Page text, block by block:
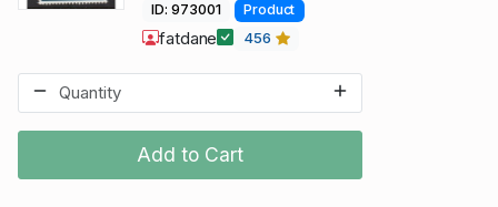
Add to Cart
ID: 973001 Product
fatdane 456